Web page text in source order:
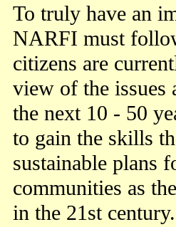
To truly have an
NARFI must
citizens are
view of the issues
the next 10 - 50
to gain the skills
sustainable plans
communities as
in the 21st century.